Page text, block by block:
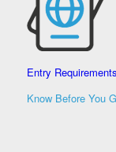
Entry Requirements
Know Before You